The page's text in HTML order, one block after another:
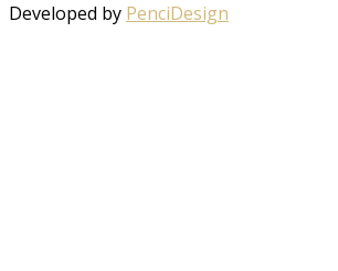
Developed by PenciDesign